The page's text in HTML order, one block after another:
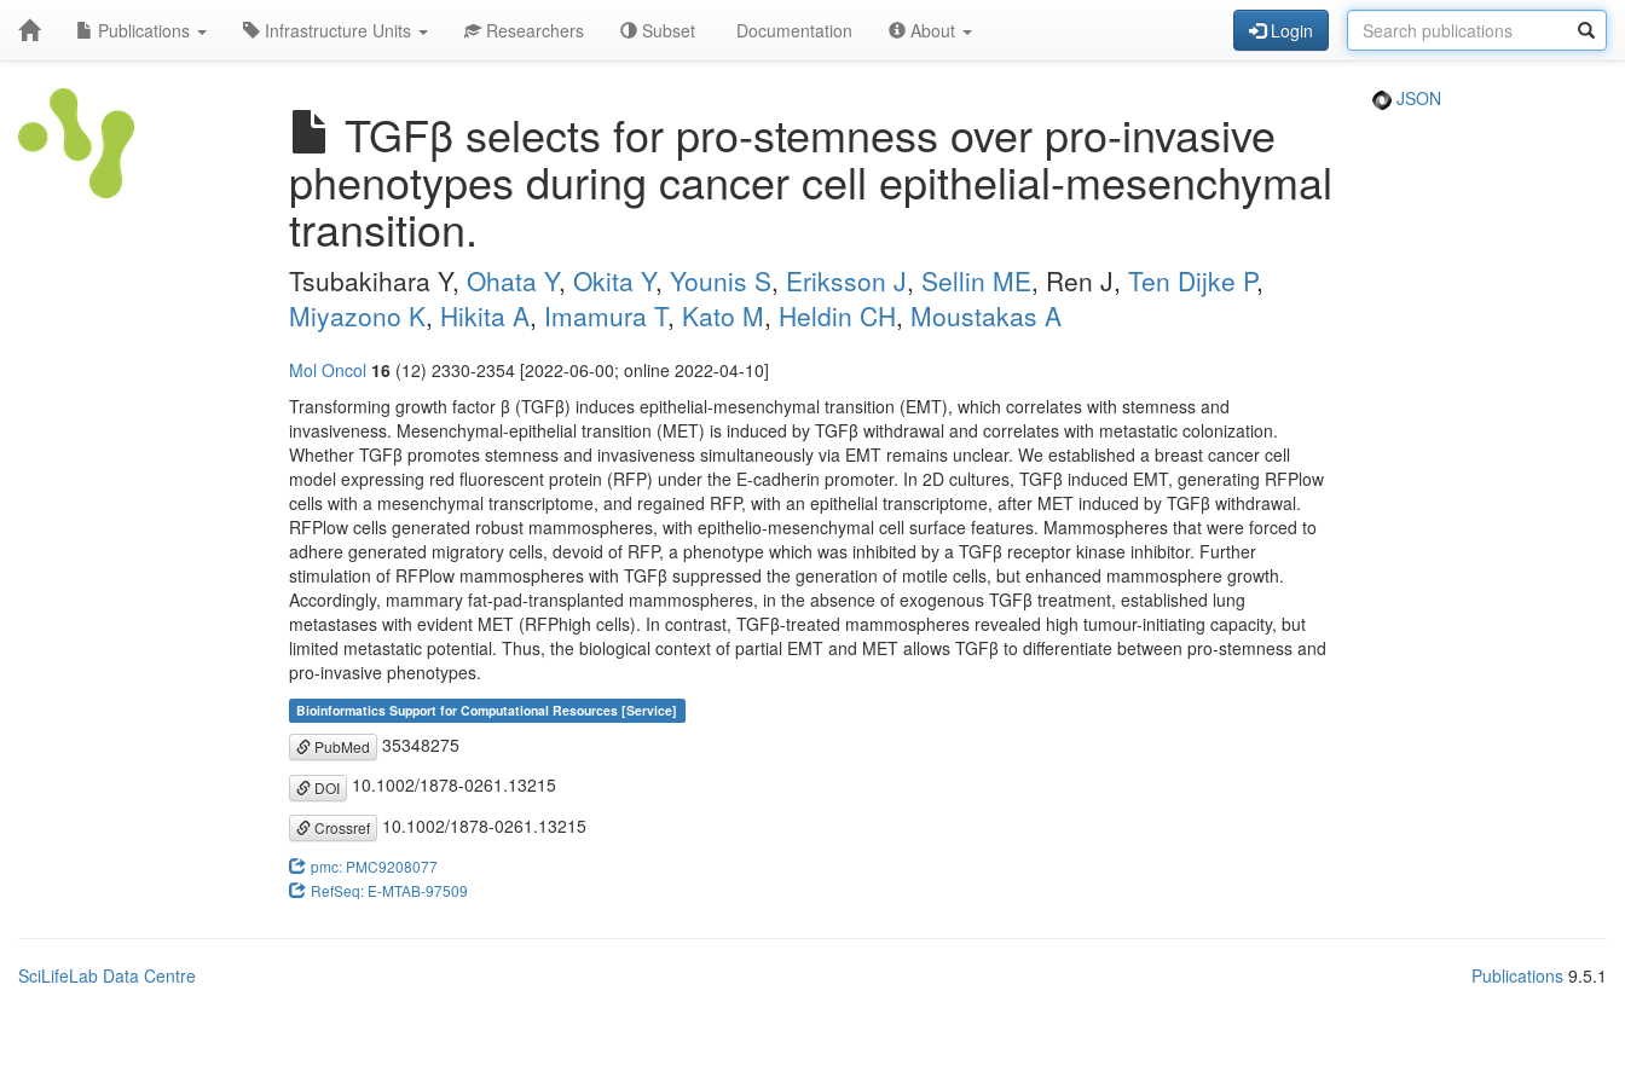
Publications Infrastructure Units Researchers Subset Documentation About Login
TGFβ selects for pro-stemness over pro-invasive
phenotypes during cancer cell epithelial-mesenchymal
transition.
JSON
Tsubakihara Y, Ohata Y, Okita Y, Younis S, Eriksson J, Sellin ME, Ren J, Ten Dijke P,
Miyazono K, Hikita A, Imamura T, Kato M, Heldin CH, Moustakas A
Mol Oncol 16 (12) 2330-2354 [2022-06-00; online 2022-04-10]
Transforming growth factor β (TGFβ) induces epithelial-mesenchymal transition (EMT), which correlates with stemness and
invasiveness. Mesenchymal-epithelial transition (MET) is induced by TGFβ withdrawal and correlates with metastatic colonization.
Whether TGFβ promotes stemness and invasiveness simultaneously via EMT remains unclear. We established a breast cancer cell
model expressing red fluorescent protein (RFP) under the E-cadherin promoter. In 2D cultures, TGFβ induced EMT, generating RFPlow
cells with a mesenchymal transcriptome, and regained RFP, with an epithelial transcriptome, after MET induced by TGFβ withdrawal.
RFPlow cells generated robust mammospheres, with epithelio-mesenchymal cell surface features. Mammospheres that were forced to
adhere generated migratory cells, devoid of RFP, a phenotype which was inhibited by a TGFβ receptor kinase inhibitor. Further
stimulation of RFPlow mammospheres with TGFβ suppressed the generation of motile cells, but enhanced mammosphere growth.
Accordingly, mammary fat-pad-transplanted mammospheres, in the absence of exogenous TGFβ treatment, established lung
metastases with evident MET (RFPhigh cells). In contrast, TGFβ-treated mammospheres revealed high tumour-initiating capacity, but
limited metastatic potential. Thus, the biological context of partial EMT and MET allows TGFβ to differentiate between pro-stemness and
pro-invasive phenotypes.
Bioinformatics Support for Computational Resources [Service]
PubMed 35348275
DOI 10.1002/1878-0261.13215
Crossref 10.1002/1878-0261.13215
pmc: PMC9208077
RefSeq: E-MTAB-97509
SciLifeLab Data Centre Publications 9.5.1